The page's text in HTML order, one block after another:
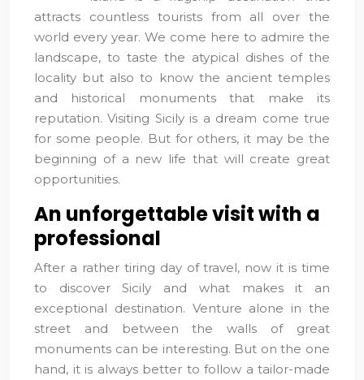
attracts countless tourists from all over the
world every year. We come here to admire the
landscape, to taste the atypical dishes of the
locality but also to know the ancient temples
and historical monuments that make its
reputation. Visiting Sicily is a dream come true
for some people. But for others, it may be the
beginning of a new life that will create great
opportunities.
An unforgettable visit with a
professional
After a rather tiring day of travel, now it is time
to discover Sicily and what makes it an
exceptional destination. Venture alone in the
street and between the walls of great
monuments can be interesting. But on the one
hand, it is always better to follow a tailor-made